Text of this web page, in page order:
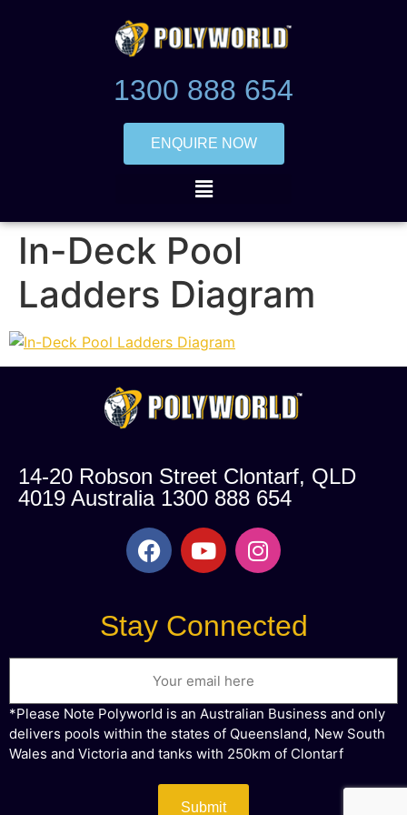
1300 888 654
ENQUIRE NOW
In-Deck Pool
Ladders Diagram
14-20 Robson Street Clontarf, QLD
4019 Australia 1300 888 654
Stay Connected
*Please Note Polyworld is an Australian Business and only
delivers pools within the states of Queensland, New South
Wales and Victoria and tanks with 250km of Clontarf